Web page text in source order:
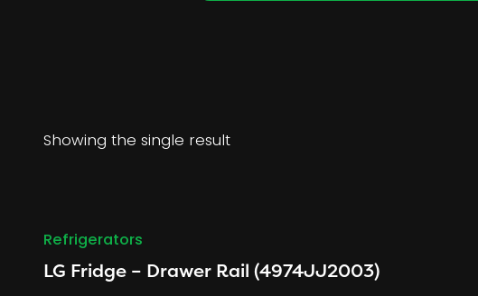
Showing the single result
Refrigerators
LG Fridge – Drawer Rail (4974JJ2003)